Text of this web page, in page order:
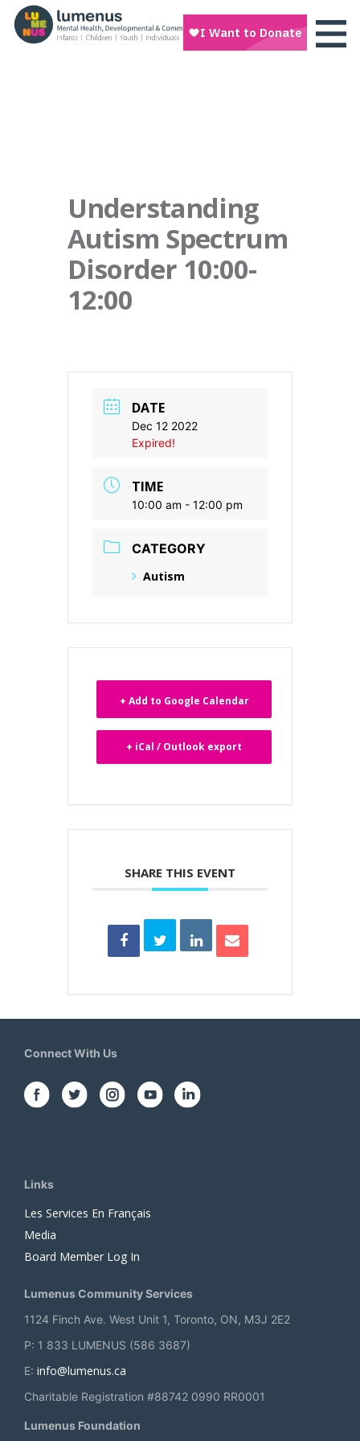
Understanding
Autism Spectrum
Disorder 10:00-
12:00
DATE
Dec 12 2022
Expired!
TIME
10:00 am - 12:00 pm
CATEGORY
Autism
+ Add to Google Calendar
+ iCal / Outlook export
SHARE THIS EVENT
Connect With Us
Links
Les Services En Français
Media
Board Member Log In
Lumenus Community Services
1124 Finch Ave. West Unit 1, Toronto, ON, M3J 2E2
P: 1 833 LUMENUS (586 3687)
E: info@lumenus.ca
Charitable Registration #88742 0990 RR0001
Lumenus Foundation